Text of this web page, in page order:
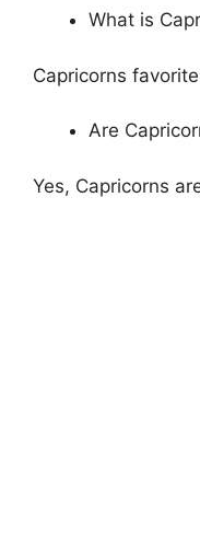
What is
Capricorns
Are
Yes, Capricorns